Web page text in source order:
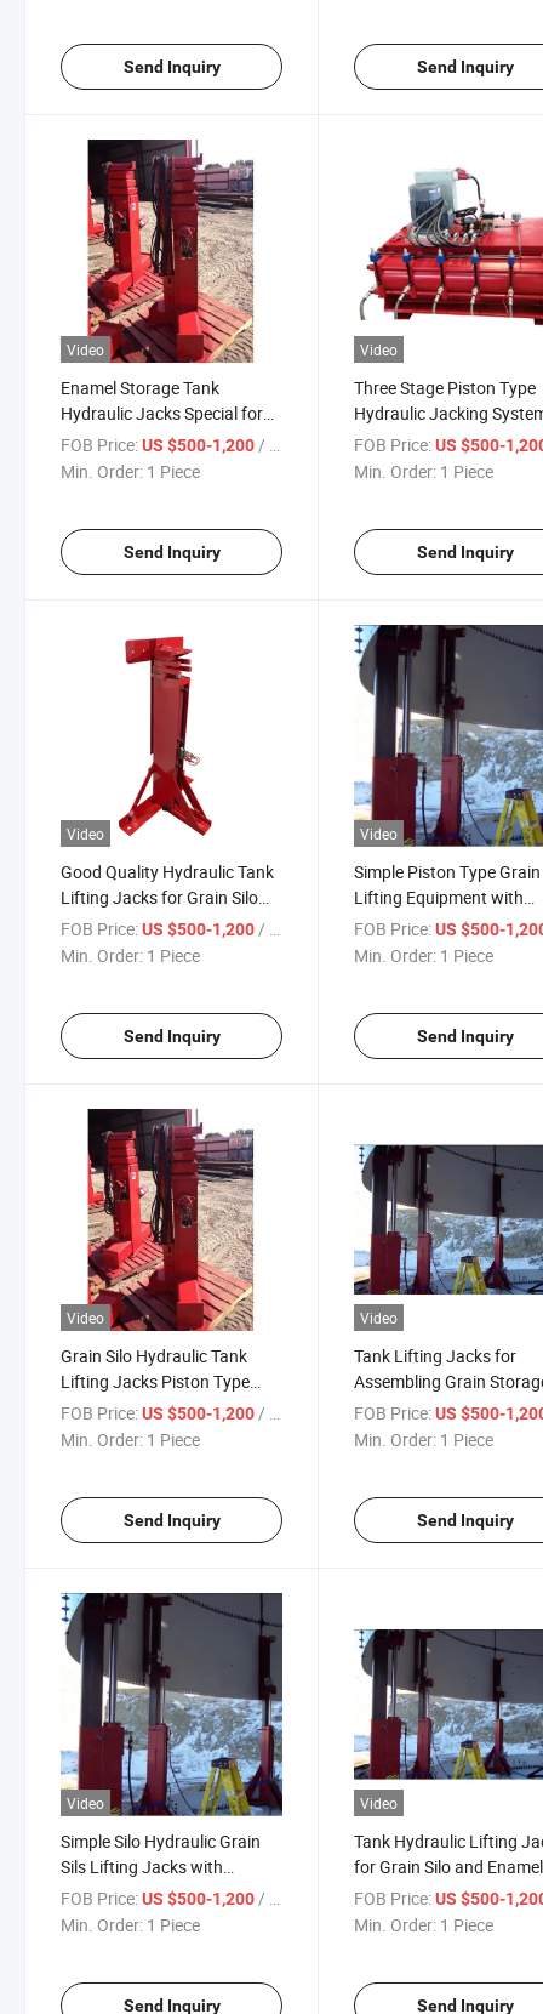
Send Inquiry Send Inquiry
Video
Enamel Storage Tank
Hydraulic Jacks Special for
Grain Silo
FOB Price:US $500-1,200 / Piece
Min. Order: 1 Piece
Send Inquiry
Video
Three Stage Piston Type
Hydraulic Jacking
Grain Silo and Enamel
Storage Tank
FOB Price: US $500-
Min. Order: 1 Piece
Send Inquiry
Video
Good Quality Hydraulic Tank
Lifting Jacks for Grain Silo
and Enamel Storage Tank
FOB Price:US $500-1,200/ Piece
Min. Order: 1 Piece
Send Inquiry
Video
Simple Piston Type
Lifting Equipment with
Hydraulic Cylinder
FOB Price: US $500-
Min. Order: 1 Piece
Send Inquiry
Video
Grain Silo Hydraulic Tank
Lifting Jacks Piston Type
Enamel Storage Tank
Hydraulic Jacking System
FOB Price:US $500-1,200/ Piece
Min. Order: 1 Piece
Send Inquiry
Video
Tank Lifting Jacks for
Assembling Grain
Tanks and Grain Storage
FOB Price: US $500-
Min. Order: 1 Piece
Send Inquiry
Video
Simple Silo Hydraulic Grain
Sils Lifting Jacks with
Cylinder and Pump
Station/Three Stage Bolted
Synchronous Lifter
FOB Price:US $500-1,200 / Piece
Min. Order: 1 Piece
Send Inquiry
Video
Tank Hydraulic Lifting
for Grain Silo and Enamel
Storage Tank
FOB Price: US $500-
Min. Order: 1 Piece
Send Inquiry